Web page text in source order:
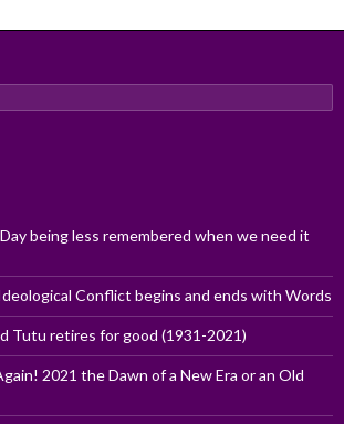
being less remembered when we need it
Conflict begins and ends with Words
Tutu retires for good (1931-2021)
2021 the Dawn of a New Era or an Old